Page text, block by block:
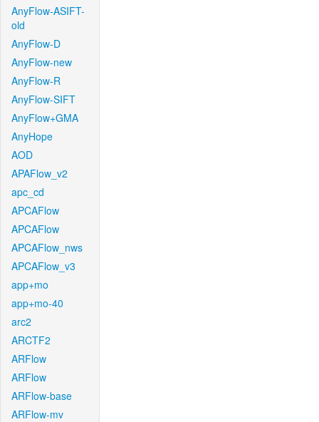
AnyFlow-ASIFT-
old
AnyFlow-D
AnyFlow-new
AnyFlow-R
AnyFlow-SIFT
AnyFlow+GMA
AnyHope
AOD
APAFlow_v2
apc_cd
APCAFlow
APCAFlow
APCAFlow_nws
APCAFlow_v3
app+mo
app+mo-40
arc2
ARCTF2
ARFlow
ARFlow
ARFlow-base
ARFlow-mv